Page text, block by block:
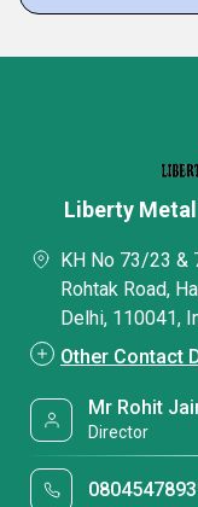
Liberty
KH No 73/23 &
Rohtak Road,
Delhi, 110041,
Other Contact
Mr Rohit
Director